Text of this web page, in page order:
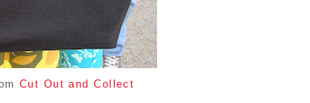
Cut Out and Collect